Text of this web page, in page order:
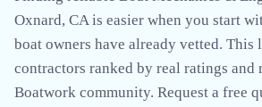
Oxnard, CA is easier when you start
boat owners have already vetted.
contractors ranked by real ratings and
Boatwork community. Request a free